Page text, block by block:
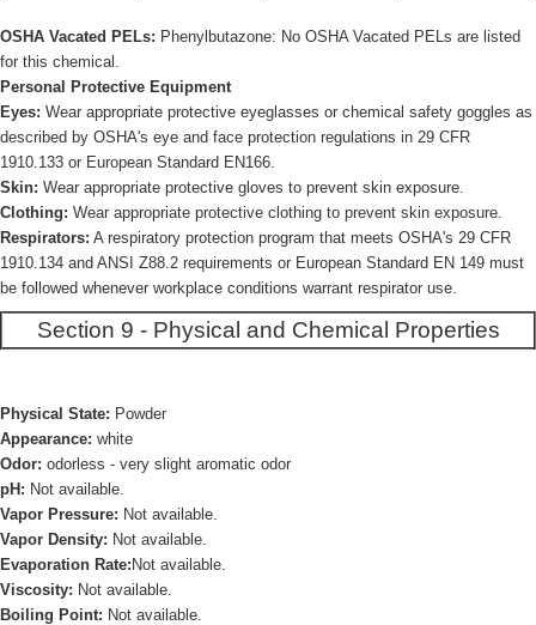
OSHA Vacated PELs: Phenylbutazone: No OSHA Vacated PELs are listed
for this chemical.
Personal Protective Equipment
Eyes: Wear appropriate protective eyeglasses or chemical safety goggles as
described by OSHA's eye and face protection regulations in 29 CFR
1910.133 or European Standard EN166.
Skin: Wear appropriate protective gloves to prevent skin exposure.
Clothing: Wear appropriate protective clothing to prevent skin exposure.
Respirators: A respiratory protection program that meets OSHA's 29 CFR
1910.134 and ANSI Z88.2 requirements or European Standard EN 149 must
be followed whenever workplace conditions warrant respirator use.
Section 9 - Physical and Chemical Properties
Physical State: Powder
Appearance: white
Odor: odorless - very slight aromatic odor
pH: Not available.
Vapor Pressure: Not available.
Vapor Density: Not available.
Evaporation Rate: Not available.
Viscosity: Not available.
Boiling Point: Not available.